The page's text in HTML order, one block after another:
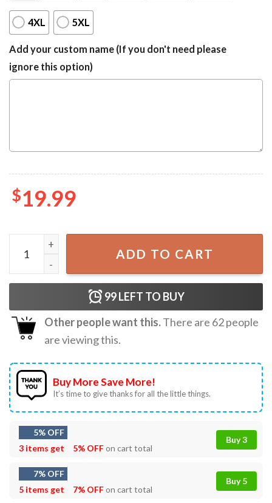
4XL 5XL
Add your custom name (If you don't need please
ignore this option)
$19.99
Santa Came Twice Matching Ugly Christmas Couple
ADD TO CART
99LEFT TO BUY
Other people want this.There are 62people
are viewing this.
Buy More Save More!
It’s time to give thanks for all the little things.
5% OFF
3 items get
5% OFFon cart total
Buy 3
7% OFF
5 items get
7% OFFon cart total
Buy 5